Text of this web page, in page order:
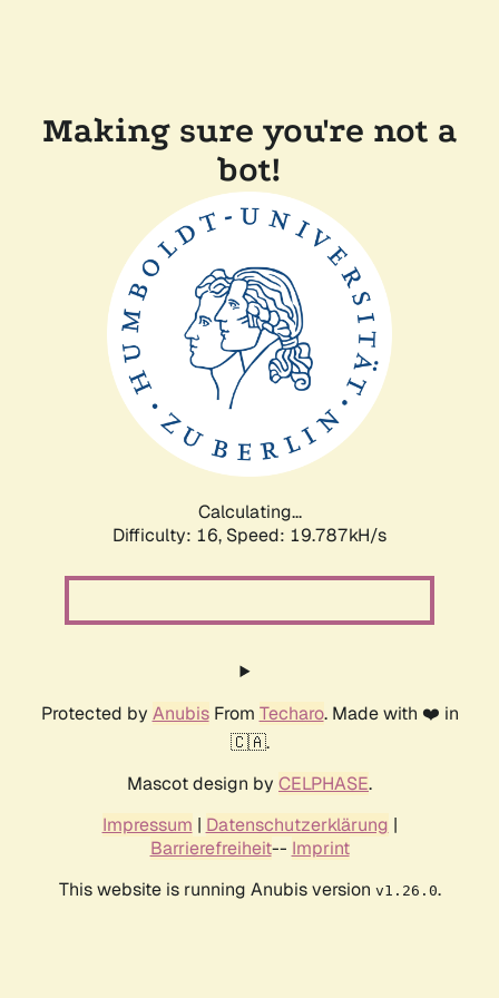
Making sure you're not a
bot!
Calculating...
Difficulty: 16, Speed: 19.787kH/s
Protected by AnubisFrom Techaro. Made with ❤️ in
🇨🇦.
Mascot design by CELPHASE.
Impressum | Datenschutzerklärung |
Barrierefreiheit-- Imprint
This website is running Anubis version v1.26.0.